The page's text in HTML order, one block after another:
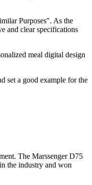
Purposes". As the
and clear specifications
meal digital design
set a good example for the
The Marssenger D75
the industry and won